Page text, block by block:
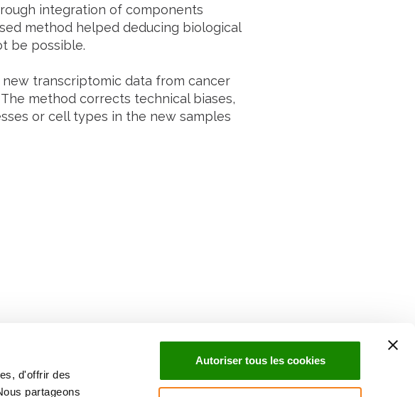
d'offrir des
partageons
Autoriser tous les cookies
integration of components
method helped deducing biological
be possible.
transcriptomic data from cancer
method corrects technical biases,
or cell types in the new samples
Inscrivez-vous à la newsletter